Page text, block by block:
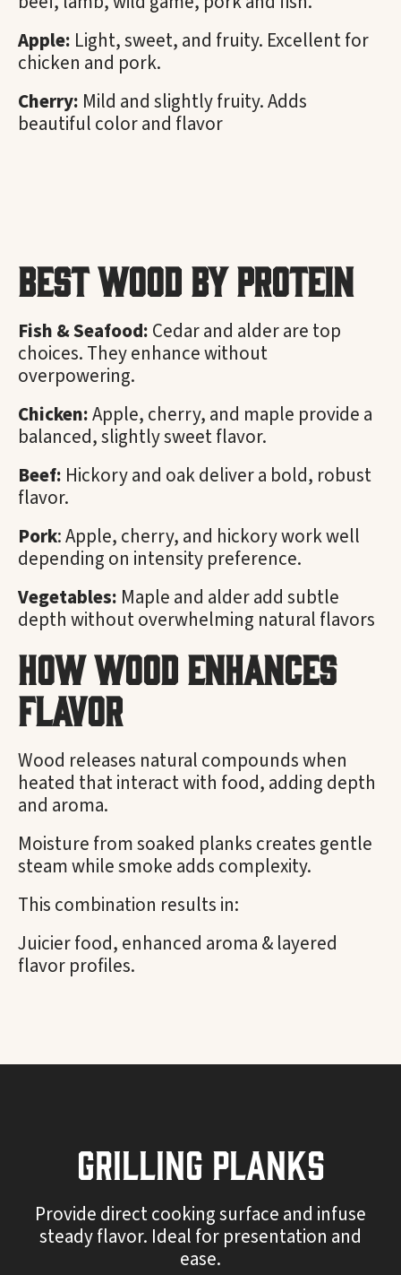
Apple: Light, sweet, and fruity. Excellent for
chicken and pork.
Cherry: Mild and slightly fruity. Adds
beautiful color and flavor
Best Wood by Protein
Fish & Seafood: Cedar and alder are top
choices. They enhance without
overpowering.
Chicken:Apple, cherry, and maple provide a
balanced, slightly sweet flavor.
Beef: Hickory and oak deliver a bold, robust
flavor.
Pork: Apple, cherry, and hickory work well
depending on intensity preference.
Vegetables: Maple and alder add subtle
depth without overwhelming natural flavors
How Wood Enhances
Flavor
Wood releases natural compounds when
heated that interact with food, adding depth
and aroma.
Moisture from soaked planks creates gentle
steam while smoke adds complexity.
This combination results in:
Juicier food, enhanced aroma & layered
flavor profiles.
Grilling Planks
Provide direct cooking surface and infuse
steady flavor. Ideal for presentation and
ease.